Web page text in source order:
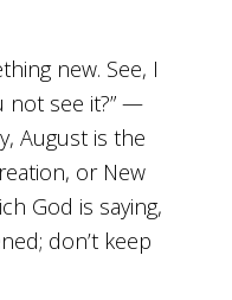
new. See, I
not see it?” —
August is the
or New
God is saying,
don’t keep